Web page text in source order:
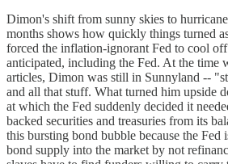
Dimon's shift from sunny skies to
months shows how quickly things turned
forced the inflation-ignorant Fed to cool
anticipated, including the Fed. At the time
articles, Dimon was still in Sunnyland --
and all that stuff. What turned him upside
at which the Fed suddenly decided it
backed securities and treasuries from its
this bursting bond bubble because the
bond supply into the market by not